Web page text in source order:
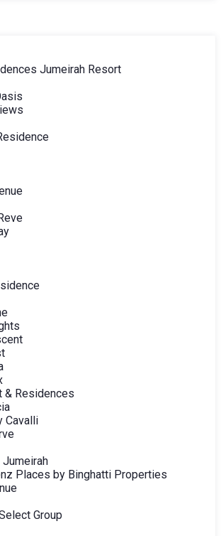
Jumeirah Resort
& Residences
Cavalli
Jumeirah
Places by Binghatti Properties
Group